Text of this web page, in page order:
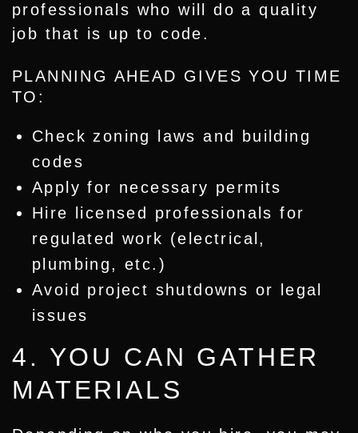
professionals who will do a quality
job that is up to code.
PLANNING AHEAD GIVES YOU TIME
TO:
Check zoning laws and building
codes
Apply for necessary permits
Hire licensed professionals for
regulated work (electrical,
plumbing, etc.)
Avoid project shutdowns or legal
issues
4. YOU CAN GATHER
MATERIALS